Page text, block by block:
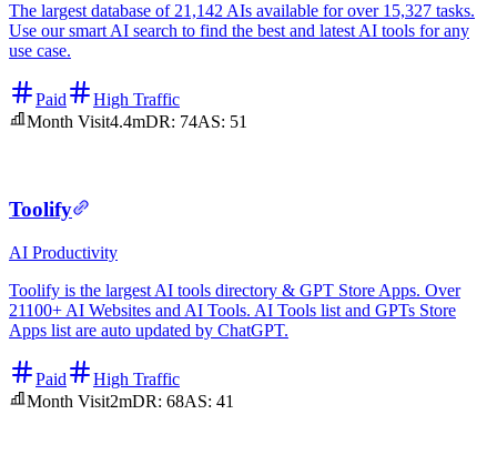
The largest database of 21,142 AIs available for over 15,327 tasks.
Use our smart AI search to find the best and latest AI tools for any
use case.
Paid
High Traffic
Month Visit4.4mDR: 74AS: 51
Toolify
AI Productivity
Toolify is the largest AI tools directory & GPT Store Apps. Over
21100+ AI Websites and AI Tools. AI Tools list and GPTs Store
Apps list are auto updated by ChatGPT.
Paid
High Traffic
Month Visit2mDR: 68AS: 41